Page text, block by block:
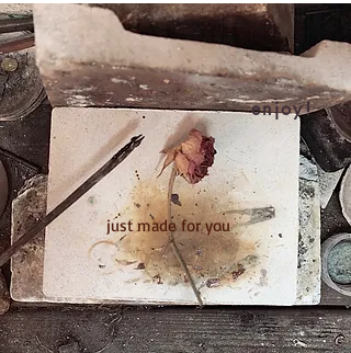
enjoy!
​just made for you